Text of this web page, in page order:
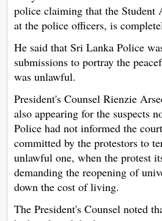
police claiming that the Student
at the police officers, is
He said that Sri Lanka Police
submissions to portray the
was unlawful.
President's Counsel Rienzie
also appearing for the suspects
Police had not informed the
committed by the protestors to
unlawful one, when the protest
demanding the reopening of
down the cost of living.
The President's Counsel noted